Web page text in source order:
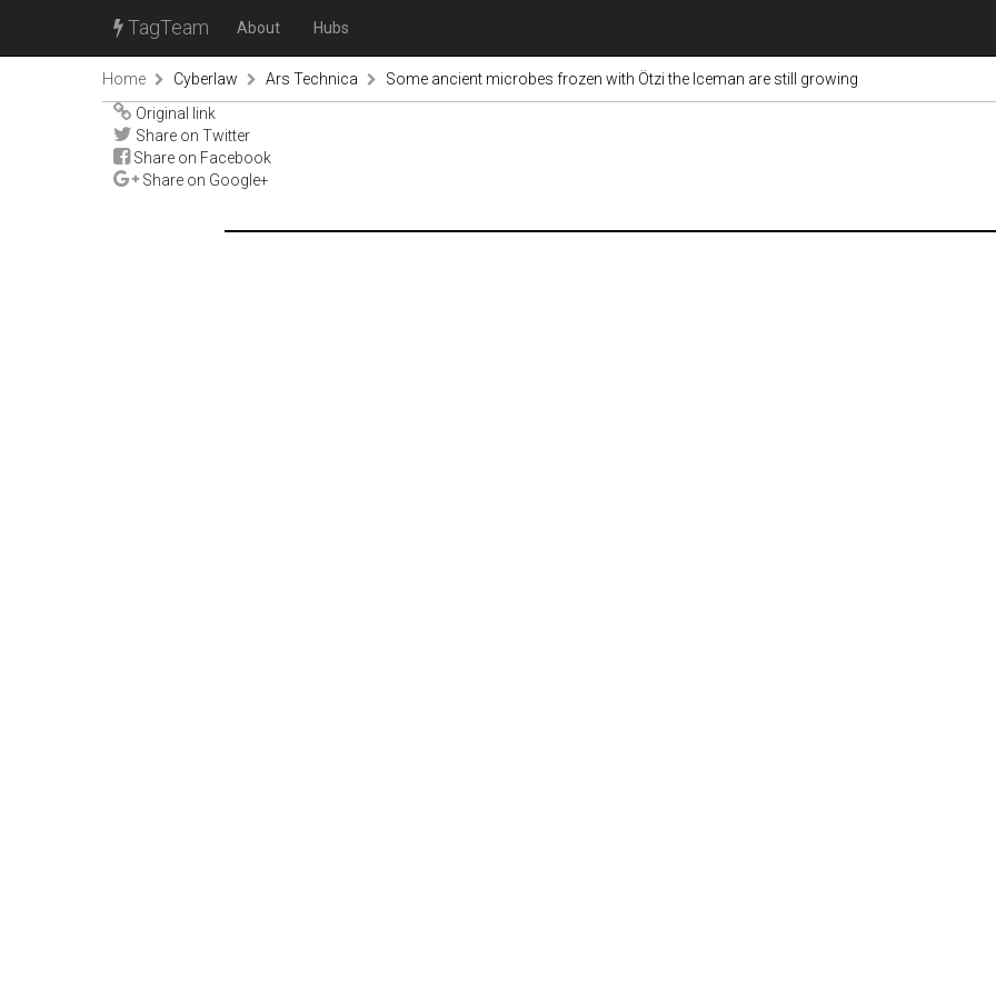
TagTeam About Hubs
Home Cyberlaw Ars Technica
Some ancient microbes frozen with Ötzi the Iceman are still growing
Original link
Share on Twitter
Share on Facebook
Share on Google+